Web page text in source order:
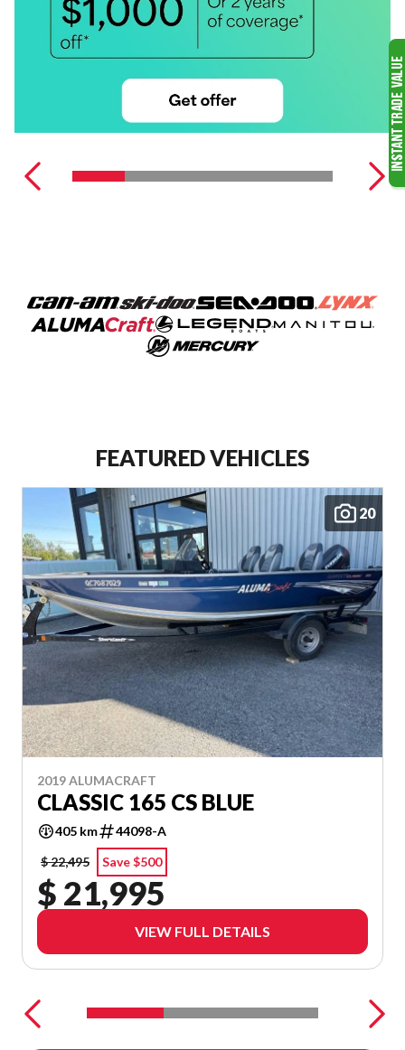
MERCURY OUTBOARD
FEATURED VEHICLES
20
2019 ALUMACRAFT
CLASSIC 165 CS BLUE
405 km
44098-A
$ 22,495
Save $500
$ 21,995
VIEW FULL DETAILS